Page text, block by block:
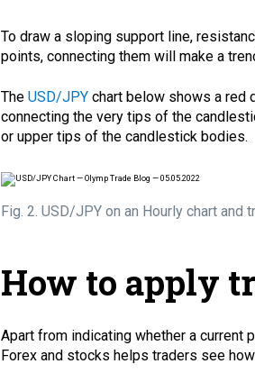
To draw a sloping support line,
points, connecting them will make a
The USD/JPY chart below shows a red
connecting the very tips of the
or upper tips of the candlestick bodies.
Fig. 2. USD/JPY on an Hourly chart and
How to apply
Apart from indicating whether a current
Forex and stocks helps traders see